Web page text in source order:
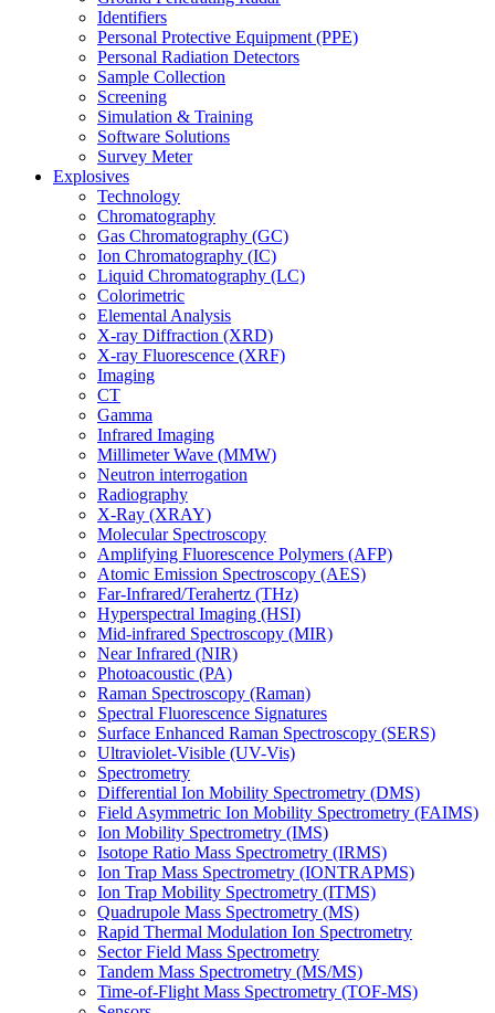
Identifiers
Personal Protective Equipment (PPE)
Personal Radiation Detectors
Sample Collection
Screening
Simulation & Training
Software Solutions
Survey Meter
Explosives
Technology
Chromatography
Gas Chromatography (GC)
Ion Chromatography (IC)
Liquid Chromatography (LC)
Colorimetric
Elemental Analysis
X-ray Diffraction (XRD)
X-ray Fluorescence (XRF)
Imaging
CT
Gamma
Infrared Imaging
Millimeter Wave (MMW)
Neutron interrogation
Radiography
X-Ray (XRAY)
Molecular Spectroscopy
Amplifying Fluorescence Polymers (AFP)
Atomic Emission Spectroscopy (AES)
Far-Infrared/Terahertz (THz)
Hyperspectral Imaging (HSI)
Mid-infrared Spectroscopy (MIR)
Near Infrared (NIR)
Photoacoustic (PA)
Raman Spectroscopy (Raman)
Spectral Fluorescence Signatures
Surface Enhanced Raman Spectroscopy (SERS)
Ultraviolet-Visible (UV-Vis)
Spectrometry
Differential Ion Mobility Spectrometry (DMS)
Field Asymmetric Ion Mobility Spectrometry (FAIMS)
Ion Mobility Spectrometry (IMS)
Isotope Ratio Mass Spectrometry (IRMS)
Ion Trap Mass Spectrometry (IONTRAPMS)
Ion Trap Mobility Spectrometry (ITMS)
Quadrupole Mass Spectrometry (MS)
Rapid Thermal Modulation Ion Spectrometry
Sector Field Mass Spectrometry
Tandem Mass Spectrometry (MS/MS)
Time-of-Flight Mass Spectrometry (TOF-MS)